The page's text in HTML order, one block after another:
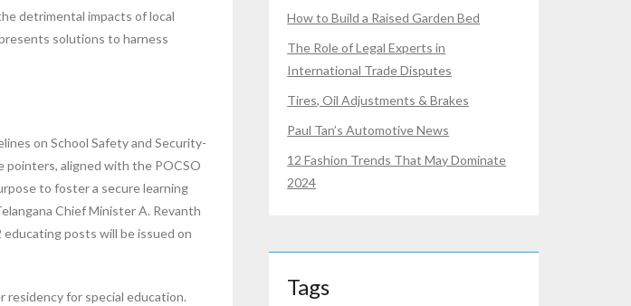
detrimental impacts of local
solutions to harness
on School Safety and Security-
pointers, aligned with the POCSO
to foster a secure learning
Chief Minister A. Revanth
posts will be issued on
residency for special education.
How to Build a Raised Garden Bed
The Role of Legal Experts in
International Trade Disputes
Tires, Oil Adjustments & Brakes
Paul Tan’s Automotive News
12 Fashion Trends That May Dominate
2024
Tags